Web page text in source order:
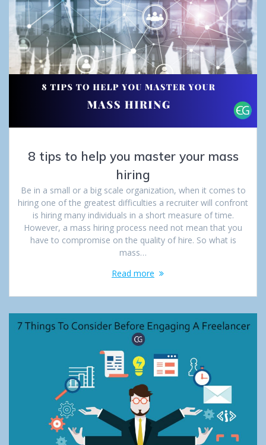
8 tips to help you master your mass
hiring
Be in a small or a big scale organization, when it comes to
hiring one of the greatest difficulties a recruiter will confront
is hiring many individuals in a short measure of time.
However, a mass hiring process need not mean that you
have to compromise on the quality of hire. So what is
mass…
Read more